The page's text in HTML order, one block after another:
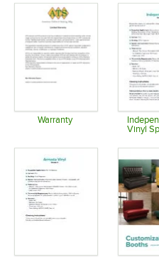
Warranty
Opens in new tab
Vinyl